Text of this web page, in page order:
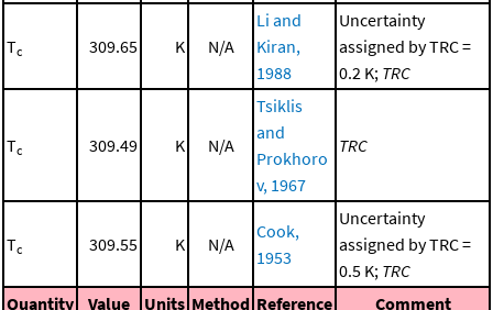
Tc 309.65 K N/A
Li and
Kiran,
1988
Uncertainty
assigned by TRC =
0.2 K; TRC
Tc 309.49 K N/A
Tsiklis
and
Prokhoro
v, 1967
TRC
Tc 309.55 K N/A
Cook,
1953
Uncertainty
assigned by TRC =
0.5 K; TRC
Quantity
Value Units Method Reference Comment